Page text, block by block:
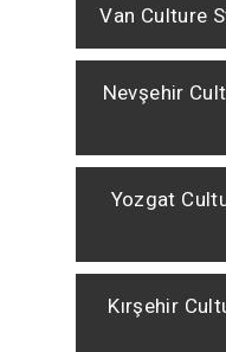
Van Culture
Nevşehir
Yozgat
Kırşehir